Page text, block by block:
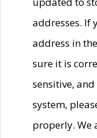
addresses. If
address in
sure it is
sensitive, and
system,
properly. We